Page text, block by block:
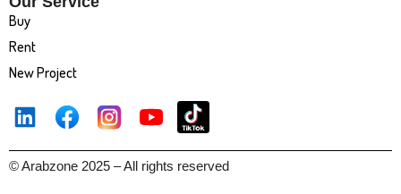
© Arabzone 2025 – All rights reserved
Buy
Rent
New Project